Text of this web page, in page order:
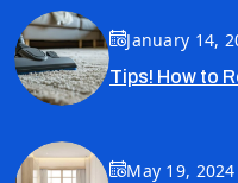
January 14,
Tips! How to
May 19, 2024